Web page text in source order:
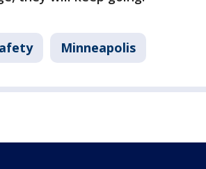
Minneapolis